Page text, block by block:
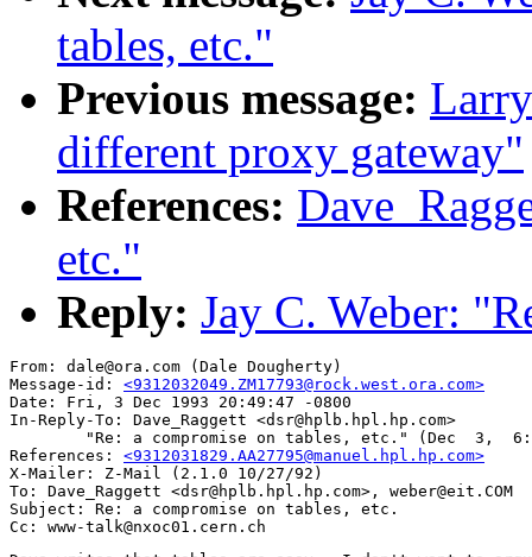
tables, etc."
Previous message:
different proxy gateway"
References:
etc."
Reply: Jay C. Weber:
From: dale@ora.com (Dale Dougherty)
Message-id: <9312032049.ZM17793@rock.west.ora.com>
Date: Fri, 3 Dec 1993 20:49:47 -0800
In-Reply-To: Dave_Raggett <dsr@hplb.hpl.hp.com>
"Re: a compromise on tables, etc." (Dec  3,
References: <9312031829.AA27795@manuel.hpl.hp.com>
X-Mailer: Z-Mail (2.1.0 10/27/92)
To: Dave_Raggett <dsr@hplb.hpl.hp.com>, weber@eit.COM
Subject: Re: a compromise on tables, etc.